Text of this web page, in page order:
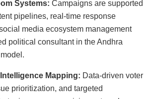
Systems: Campaigns are supported
pipelines, real-time response
media ecosystem management
political consultant in the Andhra
Mapping: Data-driven voter
prioritization, and targeted